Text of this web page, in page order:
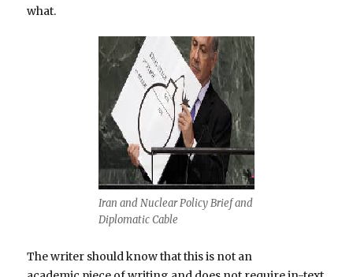
what.
Iran and Nuclear Policy Brief and
Diplomatic Cable
The writer should know that this is not an